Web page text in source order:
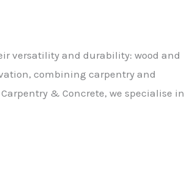
versatility and durability: wood and
combining carpentry and
& Concrete, we specialise in